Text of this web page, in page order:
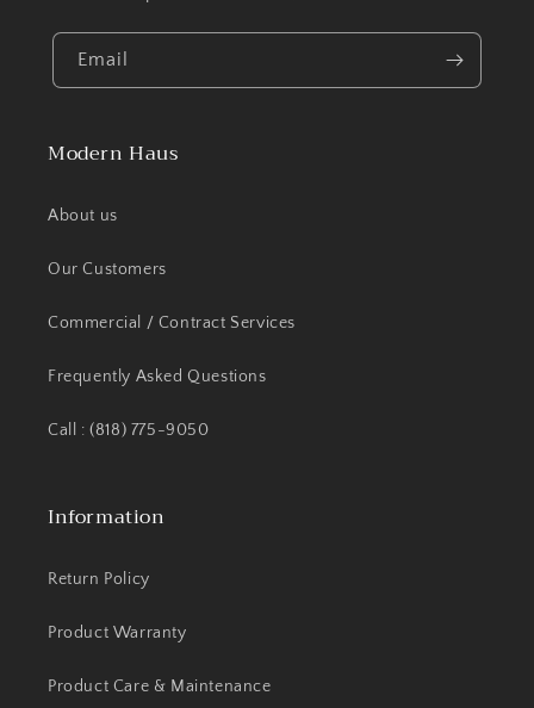
Email
Modern Haus
About us
Our Customers
Commercial / Contract Services
Frequently Asked Questions
Call : (818) 775-9050
Information
Return Policy
Product Warranty
Product Care & Maintenance